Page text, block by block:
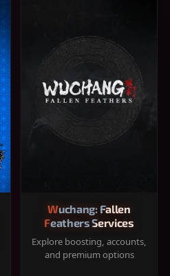
Wuchang: Fallen
Feathers Services
Explore boosting, accounts,
and premium options